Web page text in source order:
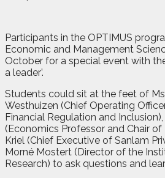
Participants in the OPTIMUS
Economic and Management
October for a special event with
a leader’.
Students could sit at the feet of
Westhuizen (Chief Operating
Financial Regulation and
(Economics Professor and Chair of
Kriel (Chief Executive of Sanlam
Morné Mostert (Director of the
Research) to ask questions and